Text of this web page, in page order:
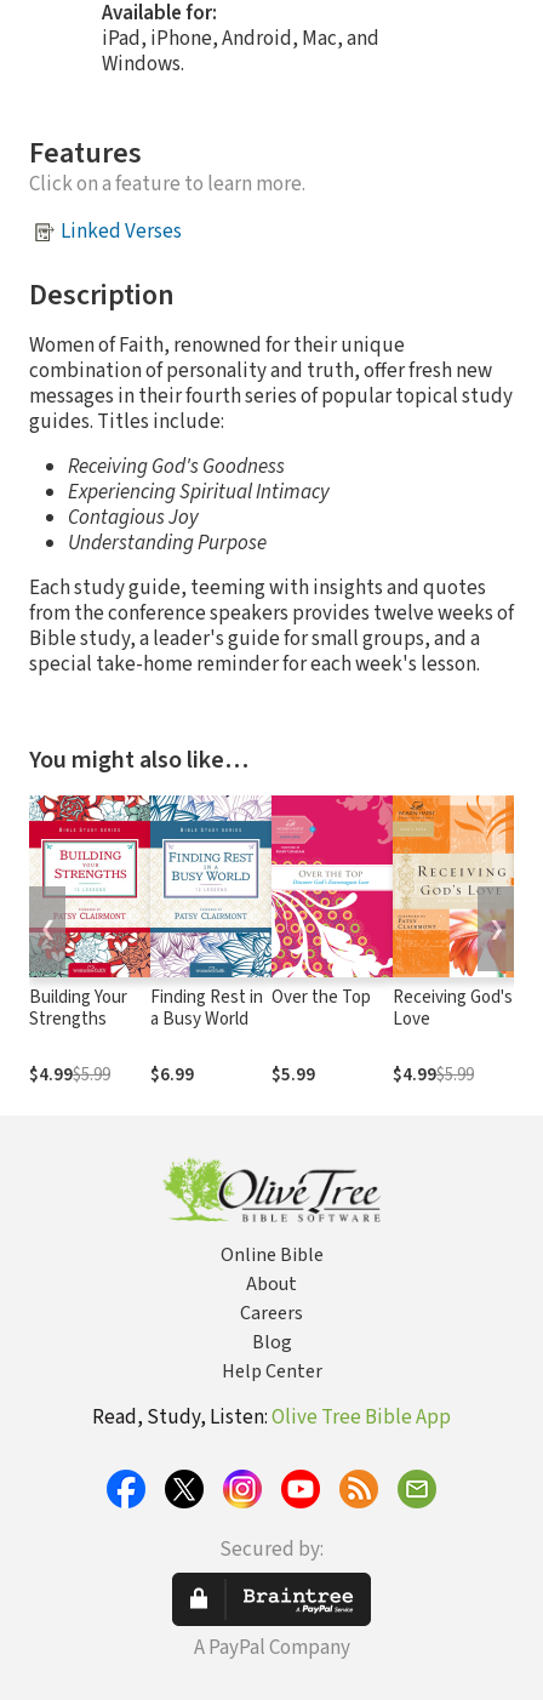
Available for:
iPad, iPhone, Android, Mac, and
Windows.
Features
Click on a feature to learn more.
Linked Verses
Description
Women of Faith, renowned for their unique
combination of personality and truth, offer fresh new
messages in their fourth series of popular topical study
guides. Titles include:
Receiving God's Goodness
Experiencing Spiritual Intimacy
Contagious Joy
Understanding Purpose
Each study guide, teeming with insights and quotes
from the conference speakers provides twelve weeks of
Bible study, a leader's guide for small groups, and a
special take-home reminder for each week's lesson.
You might also like…
Building Your
Strengths
$4.99$5.99
Finding Rest in
a Busy World
$6.99
Over the Top
$5.99
Receiving God's
Love
$4.99$5.99
❮ ❯
Online Bible
About
Careers
Blog
Help Center
Read, Study, Listen:Olive Tree Bible App
Secured by:
A PayPal Company